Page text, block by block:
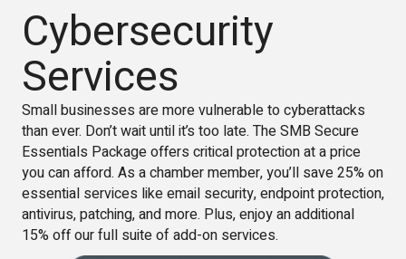
Cybersecurity
Services
Small businesses are more vulnerable to cyberattacks
than ever. Don’t wait until it’s too late. The SMB Secure
Essentials Package offers critical protection at a price
you can afford. As a chamber member, you’ll save 25% on
essential services like email security, endpoint protection,
antivirus, patching, and more. Plus, enjoy an additional
15% off our full suite of add-on services.